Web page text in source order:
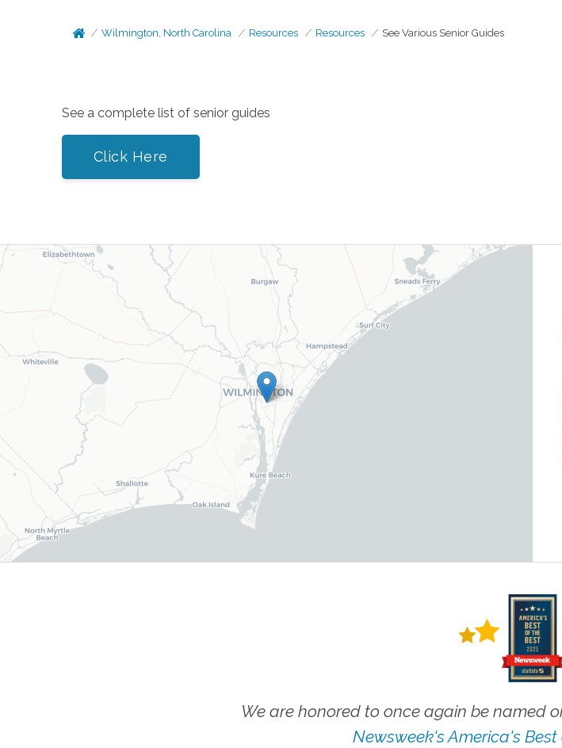
Wilmington, North Carolina Resources Resources See Various Senior Guides
See a complete list of senior guides
Click Here
We are honored to once again be named
Newsweek's America's